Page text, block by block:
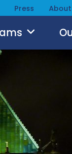
Press About